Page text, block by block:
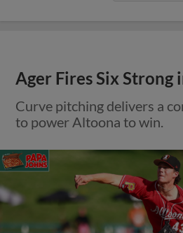
Ager Fires Six Strong
Curve pitching delivers a
to power Altoona to win.